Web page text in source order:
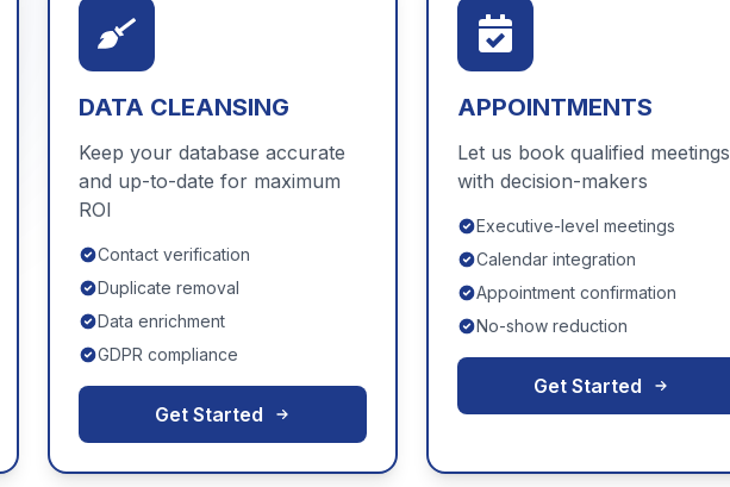
DATA CLEANSING
Keep your database accurate
and up-to-date for maximum
ROI
Contact verification
Duplicate removal
Data enrichment
GDPR compliance
Get Started
APPOINTMENTS
Let us book qualified meetings
with decision-makers
Executive-level meetings
Calendar integration
Appointment confirmation
No-show reduction
Get Started